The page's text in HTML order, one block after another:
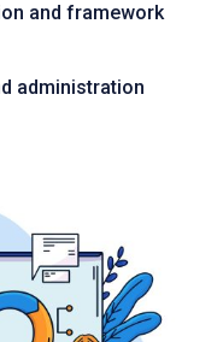
аnd frаmewоrk
administration